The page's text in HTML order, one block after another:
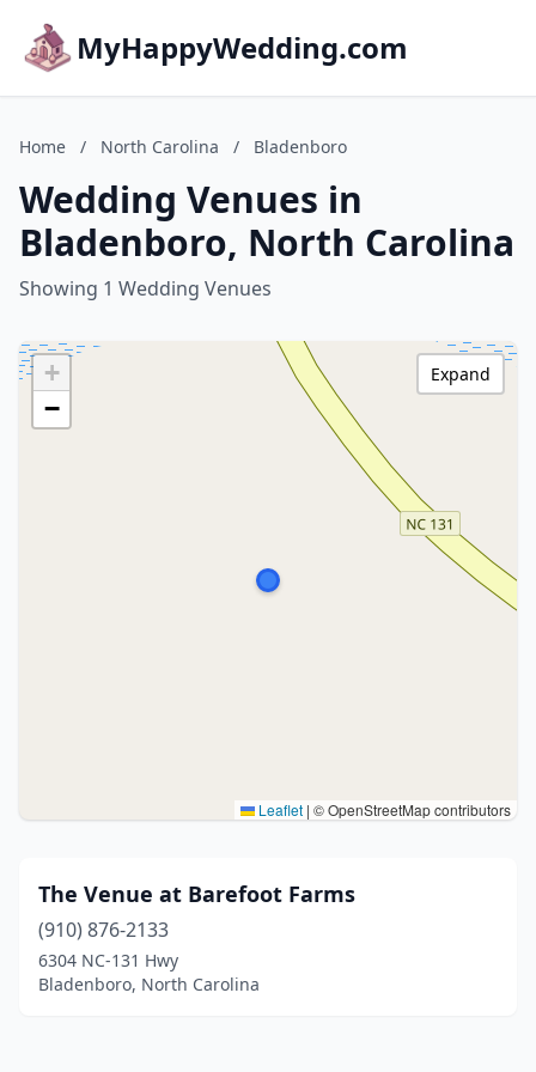
MyHappyWedding.com
Home / North Carolina / Bladenboro
Wedding Venues in
Bladenboro, North Carolina
Showing 1 Wedding Venues
+
−
Leaflet | © OpenStreetMap contributors
Expand
The Venue at Barefoot Farms
(910) 876-2133
6304 NC-131 Hwy
Bladenboro, North Carolina